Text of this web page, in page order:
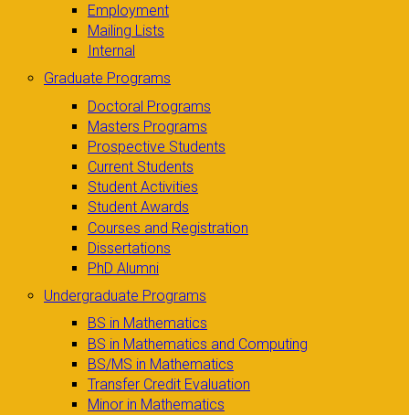
Employment
Mailing Lists
Internal
Graduate Programs
Doctoral Programs
Masters Programs
Prospective Students
Current Students
Student Activities
Student Awards
Courses and Registration
Dissertations
PhD Alumni
Undergraduate Programs
BS in Mathematics
BS in Mathematics and Computing
BS/MS in Mathematics
Transfer Credit Evaluation
Minor in Mathematics